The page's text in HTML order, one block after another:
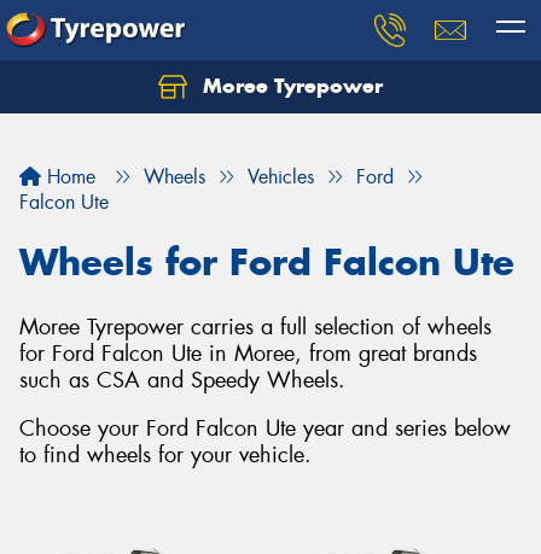
Moree Tyrepower
Home Wheels Vehicles
Ford
Falcon Ute
Wheels for Ford Falcon Ute
Moree Tyrepower carries a full selection of wheels
for Ford Falcon Ute in Moree, from great brands
such as CSA and Speedy Wheels.
Choose your Ford Falcon Ute year and series below
to find wheels for your vehicle.
Let us know what you need, and our team will
Your details